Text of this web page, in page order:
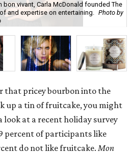
vivant, Carla McDonald founded The
and expertise on entertaining. Photo by
that pricey bourbon into the
up a tin of fruitcake, you might
look at a recent holiday survey
percent of participants like
do not like fruitcake. Mon